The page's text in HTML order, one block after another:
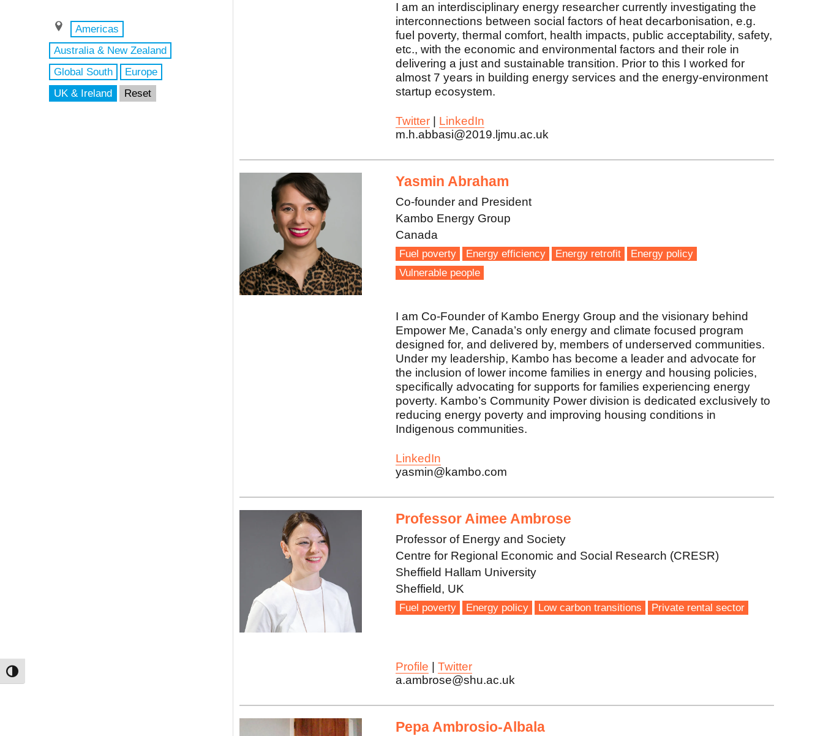
TOGGLE HIGH CONTRAST
Americas
Australia & New Zealand
Global South
Europe
UK & Ireland
Reset
I am an interdisciplinary energy researcher currently investigating the
interconnections between social factors of heat decarbonisation, e.g.
fuel poverty, thermal comfort, health impacts, public acceptability, safety,
etc., with the economic and environmental factors and their role in
delivering a just and sustainable transition. Prior to this I worked for
almost 7 years in building energy services and the energy-environment
startup ecosystem.
Twitter
LinkedIn
m.h.abbasi@2019.ljmu.ac.uk
Yasmin Abraham
Co-founder and President
Kambo Energy Group
Canada
Fuel poverty Energy efficiency Energy retrofit
Energy policy
Vulnerable people
I am Co-Founder of Kambo Energy Group and the visionary behind
Empower Me, Canada’s only energy and climate focused program
designed for, and delivered by, members of underserved communities.
Under my leadership, Kambo has become a leader and advocate for
the inclusion of lower income families in energy and housing policies,
specifically advocating for supports for families experiencing energy
poverty. Kambo’s Community Power division is dedicated exclusively to
reducing energy poverty and improving housing conditions in
Indigenous communities.
LinkedIn
yasmin@kambo.com
Professor Aimee Ambrose
Professor of Energy and Society
Centre for Regional Economic and Social Research (CRESR)
Sheffield Hallam University
Sheffield, UK
Fuel poverty Energy policy Low carbon transitions Private rental sector
Profile |Twitter
a.ambrose@shu.ac.uk
Pepa Ambrosio-Albala